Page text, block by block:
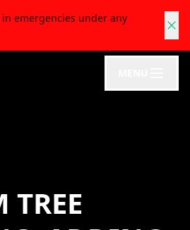
emergencies under any
TREE